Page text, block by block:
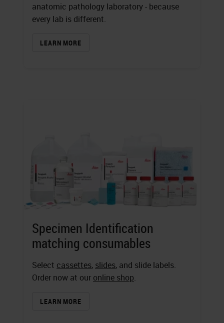
anatomic pathology laboratory - because
every lab is different.
LEARN MORE
Specimen Identification
matching consumables
Select cassettes, slides, and slide labels.
Order now at our online shop.
LEARN MORE